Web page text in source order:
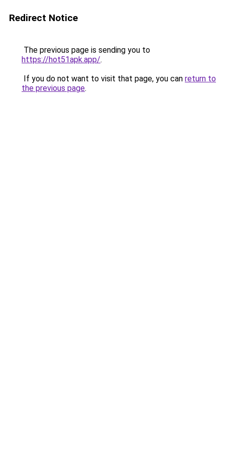
Redirect Notice
The previous page is sending you to
https://hot51apk.app/.
If you do not want to visit that page, you can return to
the previous page.